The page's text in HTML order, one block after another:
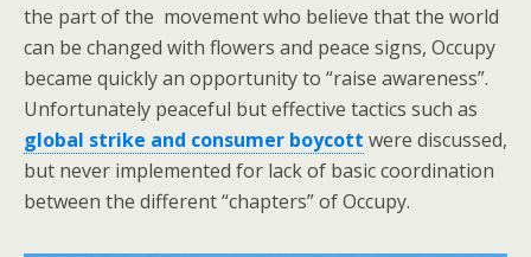
the part of the movement who believe that the world
can be changed with flowers and peace signs, Occupy
became quickly an opportunity to “raise awareness”.
Unfortunately peaceful but effective tactics such as
global strike and consumer boycott were discussed,
but never implemented for lack of basic coordination
between the different “chapters” of Occupy.